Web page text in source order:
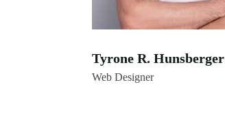
Tyrone R. Hunsberger
Web Designer